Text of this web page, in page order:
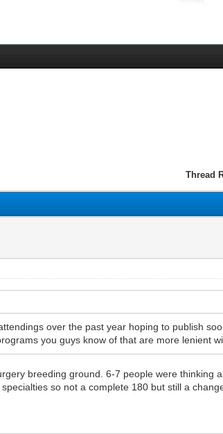
Thread
over the past year hoping to publish
you guys know of that are more lenient
breeding ground. 6-7 people were thinking
so not a complete 180 but still a